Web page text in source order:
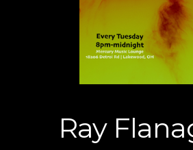
Ray